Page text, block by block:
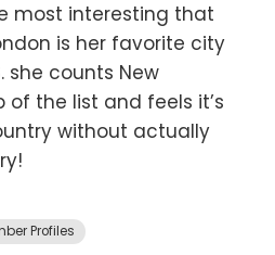
most interesting that
is her favorite city
she counts New
the list and feels it’s
without actually
Profiles